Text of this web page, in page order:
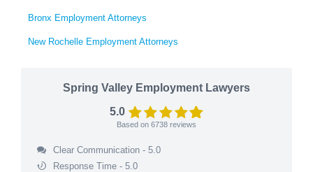
Bronx Employment Attorneys
New Rochelle Employment Attorneys
Spring Valley Employment Lawyers
5.0
Based on 6738 reviews
Clear Communication - 5.0
Response Time - 5.0